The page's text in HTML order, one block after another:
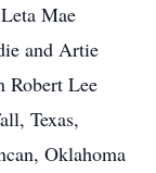
Mae
and Artie
Robert Lee
Texas,
Oklahoma